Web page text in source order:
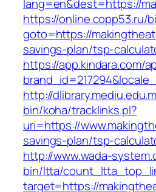
lang=en&dest=https://
https://online.copp53.ru/
goto=https://
savings-plan/tsp-
https://app.kindara.com/
http://
bin/koha/tracklinks.pl?
uri=https://
savings-plan/tsp-
http://www.wada-
bin/ltta/
target=https://